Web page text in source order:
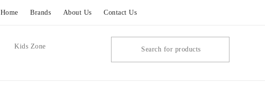
Home Brands About Us Contact Us
Kids Zone